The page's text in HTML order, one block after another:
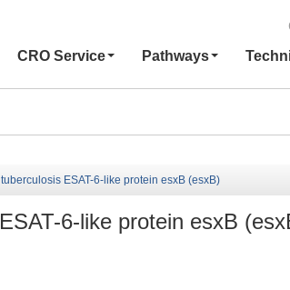
CRO Service Pathways
ESAT-6-like protein esxB (esxB)
6-like protein esxB